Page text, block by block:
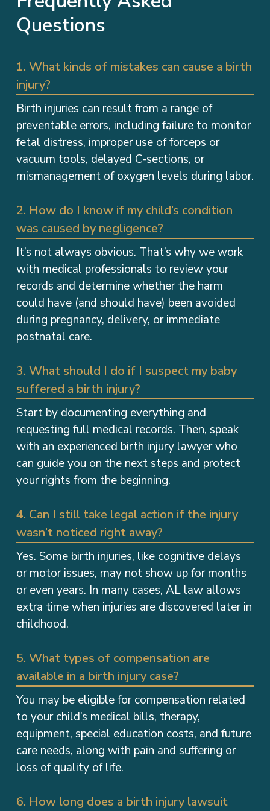
Questions
1. What kinds of mistakes can cause a birth
injury?
Birth injuries can result from a range of
preventable errors, including failure to monitor
fetal distress, improper use of forceps or
vacuum tools, delayed C-sections, or
mismanagement of oxygen levels during labor.
2. How do I know if my child’s condition
was caused by negligence?
It’s not always obvious. That’s why we work
with medical professionals to review your
records and determine whether the harm
could have (and should have) been avoided
during pregnancy, delivery, or immediate
postnatal care.
3. What should I do if I suspect my baby
suffered a birth injury?
Start by documenting everything and
requesting full medical records. Then, speak
with an experiencedbirth injury lawyerwho
can guide you on the next steps and protect
your rights from the beginning.
4. Can I still take legal action if the injury
wasn’t noticed right away?
Yes. Some birth injuries, like cognitive delays
or motor issues, may not show up for months
or even years. In many cases, AL law allows
extra time when injuries are discovered later in
childhood.
5. What types of compensation are
available in a birth injury case?
You may be eligible for compensation related
to your child’s medical bills, therapy,
equipment, special education costs, and future
care needs, along with pain and suffering or
loss of quality of life.
6. How long does a birth injury lawsuit